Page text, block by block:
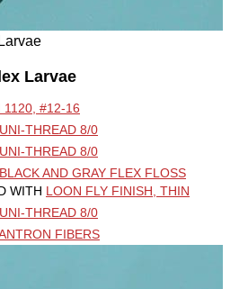
Larvae
1120, #12-16
THREAD 8/0
THREAD 8/0
AND GRAY FLEX FLOSS
WITH LOON FLY FINISH, THIN
THREAD 8/0
FIBERS